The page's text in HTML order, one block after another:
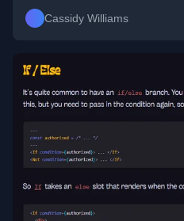
Cassidy Williams